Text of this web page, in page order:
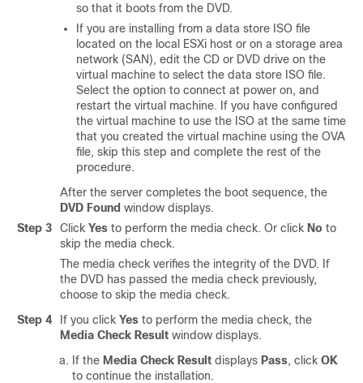
so that it boots from the DVD.
If you are installing from a data store ISO file
located on the local ESXi host or on a storage area
network (SAN), edit the CD or DVD drive on the
virtual machine to select the data store ISO file.
Select the option to connect at power on, and
restart the virtual machine. If you have configured
the virtual machine to use the ISO at the same time
that you created the virtual machine using the OVA
file, skip this step and complete the rest of the
procedure.
After the server completes the boot sequence, the
DVD Found window displays.
Step 3
Click Yes to perform the media check. Or click No to
skip the media check.
The media check verifies the integrity of the DVD. If
the DVD has passed the media check previously,
choose to skip the media check.
Step 4
If you click Yes to perform the media check, the
Media Check Result window displays.
If the Media Check Result displays Pass, click OK
to continue the installation.